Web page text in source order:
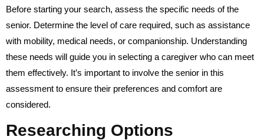
Before starting your search, assess the specific needs of the
senior. Determine the level of care required, such as assistance
with mobility, medical needs, or companionship. Understanding
these needs will guide you in selecting a caregiver who can meet
them effectively. It’s important to involve the senior in this
assessment to ensure their preferences and comfort are
considered.
Researching Options